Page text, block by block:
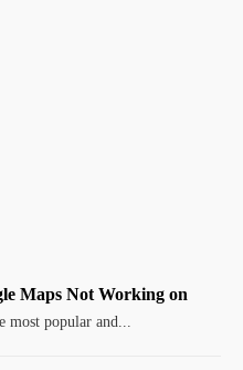
Maps Not Working on
most popular and...